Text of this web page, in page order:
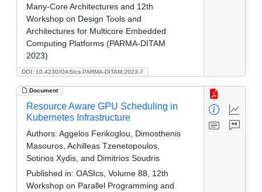
DOI: 10.4230/OASIcs.PARMA-DITAM.2023.7
Many-Core Architectures and 12th
Workshop on Design Tools and
Architectures for Multicore Embedded
Computing Platforms (PARMA-DITAM
2023)
Document
Resource Aware GPU Scheduling in
Kubernetes Infrastructure
Authors: Aggelos Ferikoglou, Dimosthenis
Masouros, Achilleas Tzenetopoulos,
Sotirios Xydis, and Dimitrios Soudris
Published in: OASIcs, Volume 88, 12th
Workshop on Parallel Programming and